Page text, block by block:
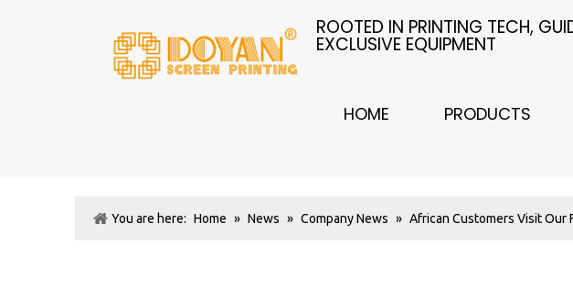
ROOTED IN PRINTING TECH,
EXCLUSIVE EQUIPMENT
HOME PRODUCTS
You are here: Home » News » Company News » African Customers Visit Our